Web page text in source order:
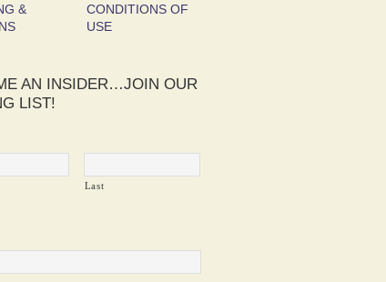
&
CONDITIONS OF
USE
AN INSIDER…JOIN OUR
LIST!
Last